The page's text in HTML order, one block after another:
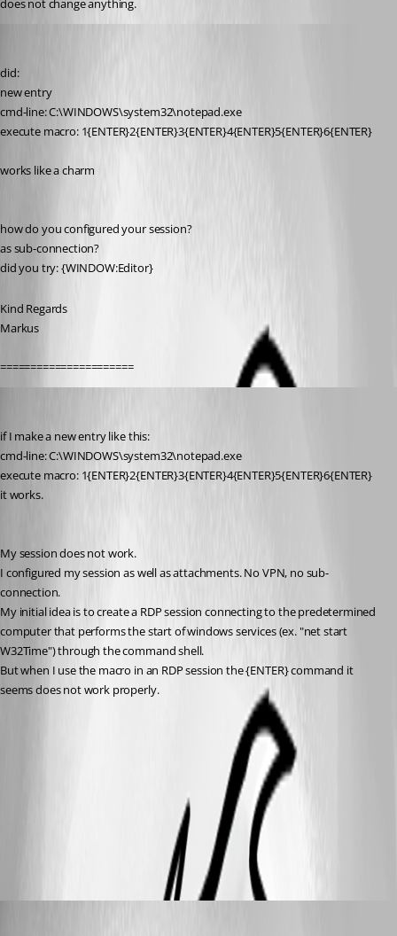
does not change anything.
did:
new entry
cmd-line: C:\WINDOWS\system32\notepad.exe
execute macro: 1{ENTER}2{ENTER}3{ENTER}4{ENTER}5{ENTER}6{ENTER}
works like a charm
how do you configured your session?
as sub-connection?
did you try: {WINDOW:Editor}
Kind Regards
Markus
======================
if I make a new entry like this:
cmd-line: C:\WINDOWS\system32\notepad.exe
execute macro: 1{ENTER}2{ENTER}3{ENTER}4{ENTER}5{ENTER}6{ENTER}
it works.
My session does not work.
I configured my session as well as attachments. No VPN, no sub-
connection.
My initial idea is to create a RDP session connecting to the predetermined
computer that performs the start of windows services (ex. "net start
W32Time") through the command shell.
But when I use the macro in an RDP session the {ENTER} command it
seems does not work properly.